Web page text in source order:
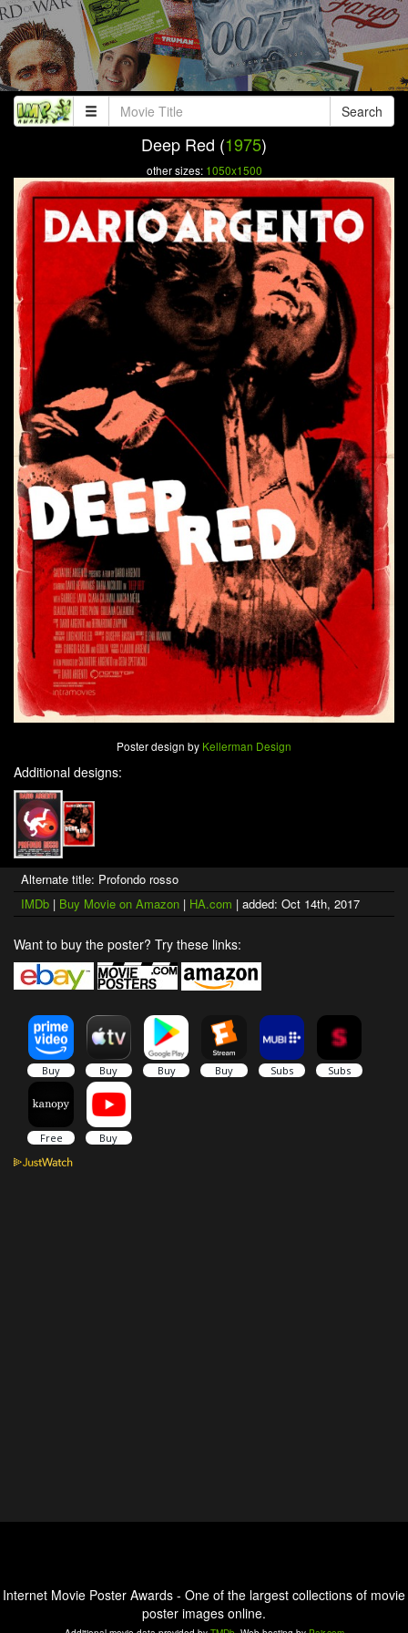
Search
Deep Red (1975)
other sizes: 1050x1500
Poster design by Kellerman Design
Additional designs:
Alternate title: Profondo rosso
IMDb | Buy Movie on Amazon | HA.com | added: Oct 14th, 2017
Want to buy the poster? Try these links:
Internet Movie Poster Awards - One of the largest collections of movie
poster images online.